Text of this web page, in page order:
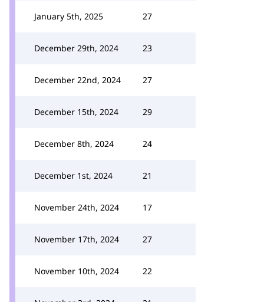
January 5th, 2025 27
December 29th, 2024 23
December 22nd, 2024 27
December 15th, 2024 29
December 8th, 2024 24
December 1st, 2024 21
November 24th, 2024 17
November 17th, 2024 27
November 10th, 2024 22